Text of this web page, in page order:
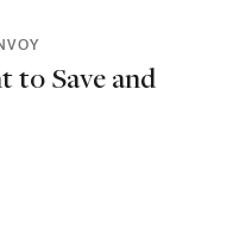
to Save and